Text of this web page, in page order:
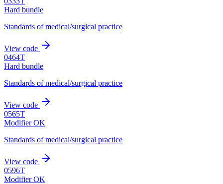
Hard bundle
Standards of medical/surgical practice
View code
0464T
Hard bundle
Standards of medical/surgical practice
View code
0565T
Modifier OK
Standards of medical/surgical practice
View code
0596T
Modifier OK